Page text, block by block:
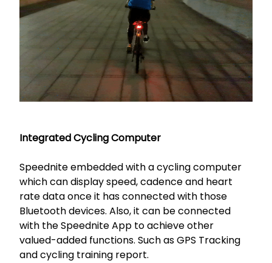
Integrated Cycling Computer
Speednite embedded with a cycling computer
which can display speed, cadence and heart
rate data once it has connected with those
Bluetooth devices. Also, it can be connected
with the Speednite App to achieve other
valued-added functions. Such as GPS Tracking
and cycling training report.